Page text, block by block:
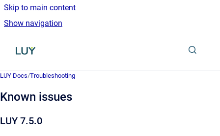
Skip to main content
Show navigation
Go to homepage
LUY Docs/Troubleshooting
Known issues
LUY 7.5.0